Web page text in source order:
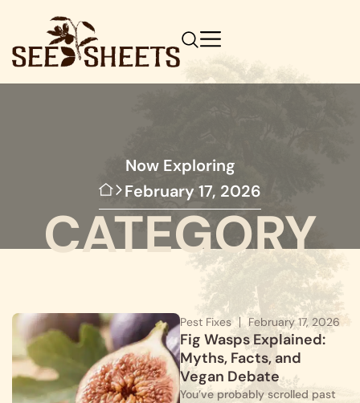
Now Exploring
February 17, 2026
CATEGORY
Pest Fixes February 17, 2026
Fig Wasps Explained:
Myths, Facts, and
Vegan Debate
You’ve probably scrolled past